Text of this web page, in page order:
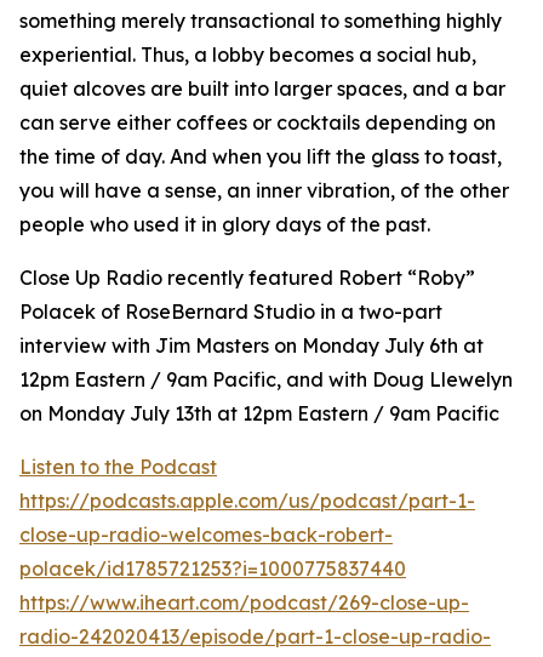
something merely transactional to something highly
experiential. Thus, a lobby becomes a social hub,
quiet alcoves are built into larger spaces, and a bar
can serve either coffees or cocktails depending on
the time of day. And when you lift the glass to toast,
you will have a sense, an inner vibration, of the other
people who used it in glory days of the past.
Close Up Radio recently featured Robert “Roby”
Polacek of RoseBernard Studio in a two-part
interview with Jim Masters on Monday July 6th at
12pm Eastern / 9am Pacific, and with Doug Llewelyn
on Monday July 13th at 12pm Eastern / 9am Pacific
Listen to the Podcast
https://podcasts.apple.com/us/podcast/part-1-
close-up-radio-welcomes-back-robert-
polacek/id1785721253?i=1000775837440
https://www.iheart.com/podcast/269-close-up-
radio-242020413/episode/part-1-close-up-radio-